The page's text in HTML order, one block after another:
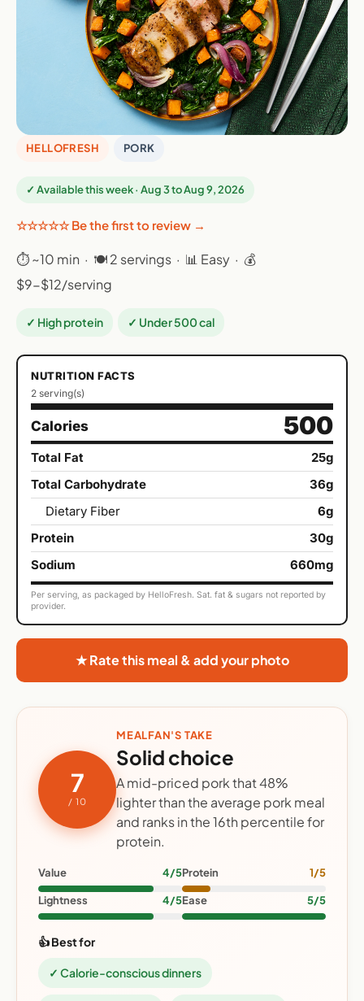
HELLOFRESH PORK
✓ Available this week · Aug 3 to Aug 9, 2026
☆☆☆☆☆ Be the first to review →
⏱ ~10 min · 🍽 2 servings · 📊 Easy · 💰
$9-$12/serving
✓ High protein ✓ Under 500 cal
NUTRITION FACTS
2 serving(s)
Calories 500
Total Fat
25g
Total Carbohydrate
36g
Dietary Fiber
6g
Protein
30g
Sodium
660mg
Per serving, as packaged by HelloFresh. Sat. fat & sugars not reported by
provider.
★ Rate this meal & add your photo
7
/ 10
MEALFAN'S TAKE
Solid choice
A mid-priced pork that 48%
lighter than the average pork meal
and ranks in the 16th percentile for
protein.
Value 4/5Protein 1/5
Lightness 4/5Ease 5/5
👍 Best for
✓ Calorie-conscious dinners